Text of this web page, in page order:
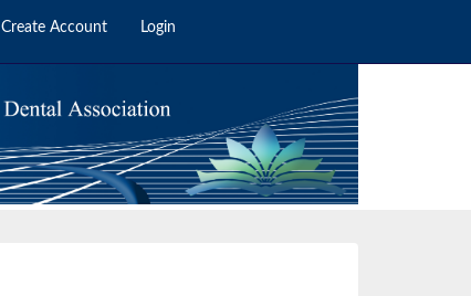
Create Account Login